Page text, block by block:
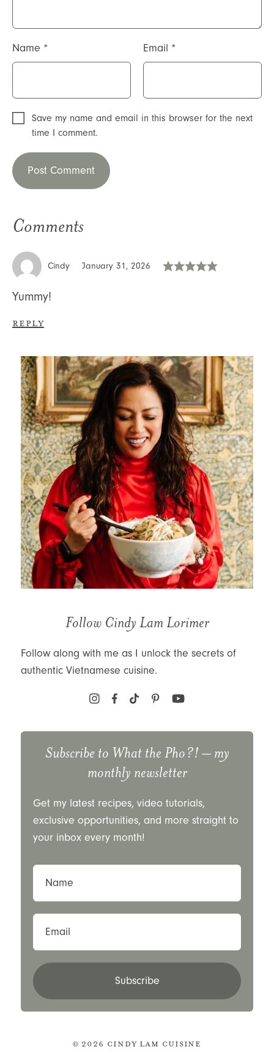
Name * Email *
Save my name and email in this browser for the next
time I comment.
Comments
Cindy January 31, 2026
Yummy!
Reply
Follow Cindy Lam Lorimer
Follow along with me as I unlock the secrets of
authentic Vietnamese cuisine.
Subscribe to What the Pho?! – my
monthly newsletter
Get my latest recipes, video tutorials,
exclusive opportunities, and more straight to
your inbox every month!
Name
Email
Subscribe
© 2026 Cindy Lam Cuisine